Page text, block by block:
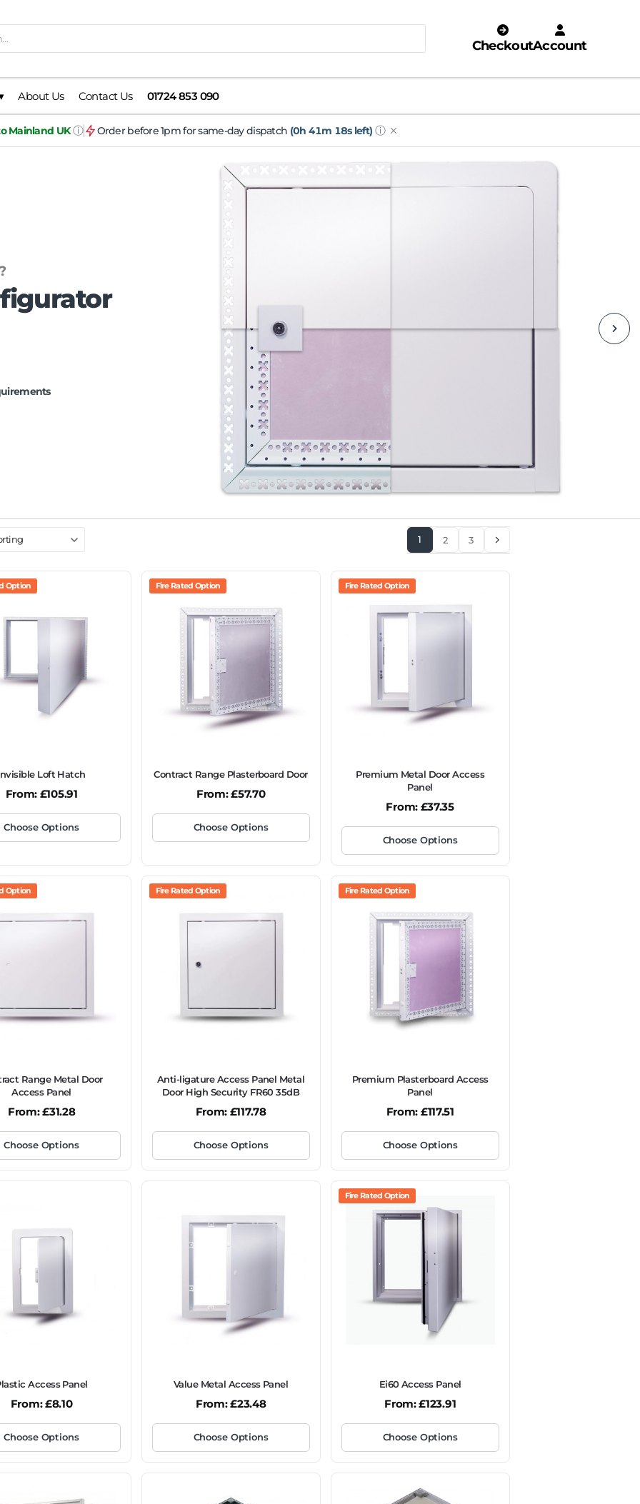
CheckoutAccount
About Us Contact Us 01724 853 090
Mainland UK ⓘ Order before 1pm for same-day dispatch (0h 41m 16s left) ⓘ
1 2 3
Option
Loft Hatch
From: £105.91
Choose Options
Fire Rated Option
Contract Range Plasterboard Door
From:£57.70
Choose Options
Fire Rated Option
Premium Metal Door Access
Panel
From: £37.35
Choose Options
Option
Range Metal Door
Access Panel
From:£31.28
Choose Options
Fire Rated Option
Anti-ligature Access Panel Metal
Door High Security FR60 35dB
From: £117.78
Choose Options
Fire Rated Option
Premium Plasterboard Access
Panel
From: £117.51
Choose Options
Access Panel
From:£8.10
Choose Options
Value Metal Access Panel
From:£23.48
Choose Options
Fire Rated Option
Ei60 Access Panel
From:£123.91
Choose Options